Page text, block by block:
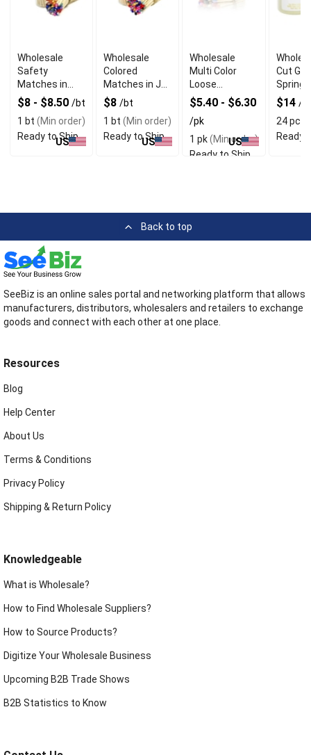
Wholesale
Safety
Matches in
Bottle Glass
Jar with Multi
Colors
$8 - $8.50 /bt
1 bt (Min order)
Ready to Ship
US
Wholesale
Colored
Matches in Jar
with Glass
Bottle
$8 /bt
1 bt (Min order)
Ready to Ship
US
Wholesale
Multi Color
Loose
Matchsticks
Tip in Bulk
$5.40 - $6.30
/pk
1 pk(Min order)
Ready to Ship
US
Cut
$14 /
24 pcs
Ready
Back to top
SeeBiz is an online sales portal and networking platform that allows
manufacturers, distributors, wholesalers and retailers to exchange
goods and connect with each other at one place.
Resources
Blog
Help Center
About Us
Terms & Conditions
Privacy Policy
Shipping & Return Policy
Knowledgeable
What is Wholesale?
How to Find Wholesale Suppliers?
How to Source Products?
Digitize Your Wholesale Business
Upcoming B2B Trade Shows
B2B Statistics to Know